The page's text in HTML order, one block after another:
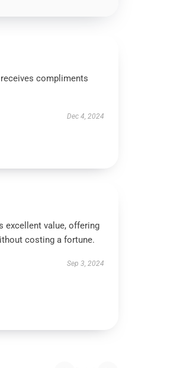
compliments
Dec 4, 2024
excellent value, offering
costing a fortune.
Sep 3, 2024